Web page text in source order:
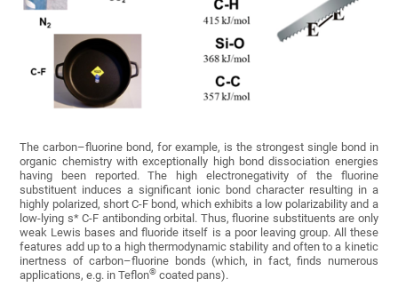
The carbon–fluorine bond, for example, is the strongest single bond in
organic chemistry with exceptionally high bond dissociation energies
having been reported. The high electronegativity of the fluorine
substituent induces a significant ionic bond character resulting in a
highly polarized, short C-F bond, which exhibits a low polarizability and a
low-lying s* C-F antibonding orbital. Thus, fluorine substituents are only
weak Lewis bases and fluoride itself is a poor leaving group. All these
features add up to a high thermodynamic stability and often to a kinetic
inertness of carbon–fluorine bonds (which, in fact, finds numerous
applications, e.g. in Teflon® coated pans).